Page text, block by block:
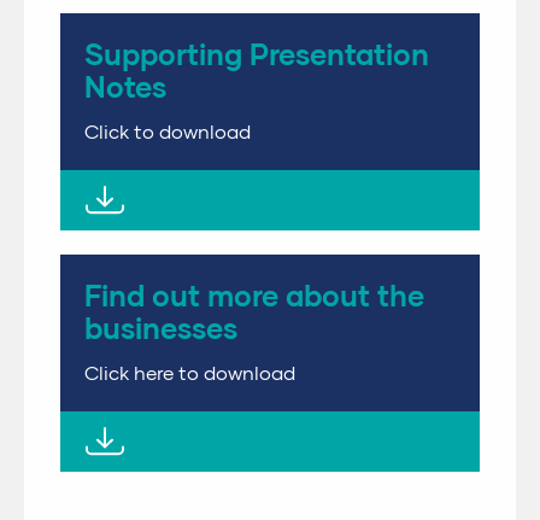
Supporting Presentation
Notes
Click to download
Find out more about the
businesses
Click here to download